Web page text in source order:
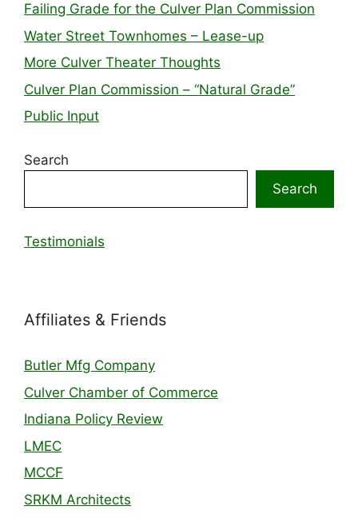
Failing Grade for the Culver Plan Commission
Water Street Townhomes – Lease-up
More Culver Theater Thoughts
Culver Plan Commission – “Natural Grade”
Public Input
Search
Search
Testimonials
Affiliates & Friends
Butler Mfg Company
Culver Chamber of Commerce
Indiana Policy Review
LMEC
MCCF
SRKM Architects